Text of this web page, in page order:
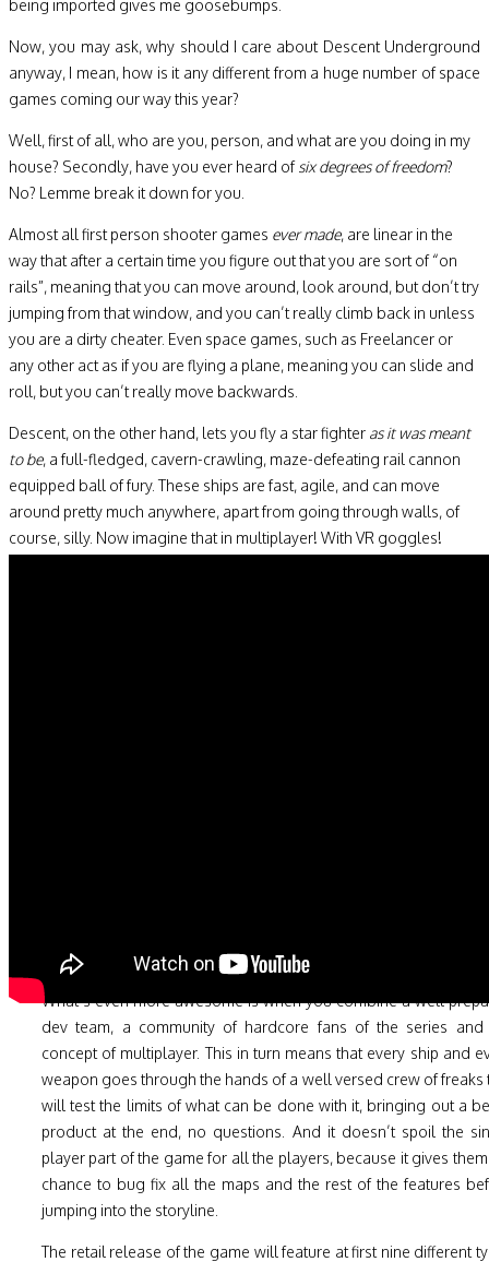
being imported gives me goosebumps.
Now, you may ask, why should I care about Descent Underground
anyway, I mean, how is it any different from a huge number of space
games coming our way this year?
Well, first of all, who are you, person, and what are you doing in my
house? Secondly, have you ever heard of six degrees of freedom?
No? Lemme break it down for you.
Almost all first person shooter games ever made, are linear in the
way that after a certain time you figure out that you are sort of “on
rails”, meaning that you can move around, look around, but don’t try
jumping from that window, and you can’t really climb back in unless
you are a dirty cheater. Even space games, such as Freelancer or
any other act as if you are flying a plane, meaning you can slide and
roll, but you can’t really move backwards.
Descent, on the other hand, lets you fly a star fighter as it was meant
to be, a full-fledged, cavern-crawling, maze-defeating rail cannon
equipped ball of fury. These ships are fast, agile, and can move
around pretty much anywhere, apart from going through walls, of
course, silly. Now imagine that in multiplayer! With VR goggles!
What’s even more awesome is when you combine a well
dev team, a community of hardcore fans of the series and
concept of multiplayer. This in turn means that every ship and
weapon goes through the hands of a well versed crew of freaks
will test the limits of what can be done with it, bringing out a
product at the end, no questions. And it doesn’t spoil the
player part of the game for all the players, because it gives
chance to bug fix all the maps and the rest of the features
jumping into the storyline.
The retail release of the game will feature at first nine different